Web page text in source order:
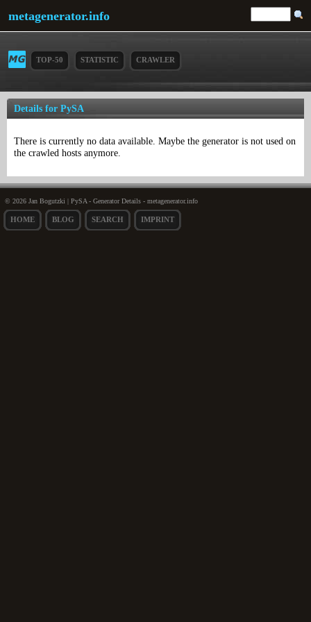
metagenerator.info
TOP-50 STATISTIC CRAWLER
Details for PySA
There is currently no data available. Maybe the generator is not used on
the crawled hosts anymore.
© 2026 Jan Bogutzki | PySA - Generator Details - metagenerator.info
HOME BLOG SEARCH IMPRINT